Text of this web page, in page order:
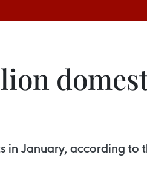
in January, according